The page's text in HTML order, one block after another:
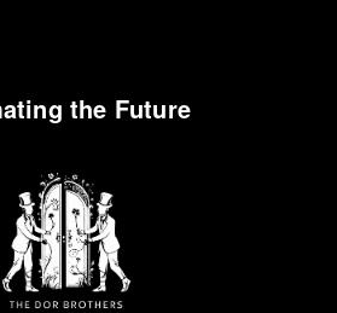
the Future